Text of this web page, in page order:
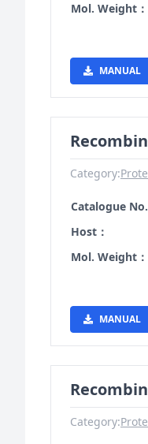
Mol. Weight：
MANUAL
Category:
Catalogue No.
Host：
Mol. Weight：
MANUAL
Category: